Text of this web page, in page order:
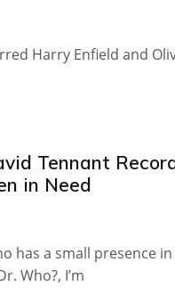
Harry Enfield and
Tennant
in Need
has a small presence
Who?, I’m